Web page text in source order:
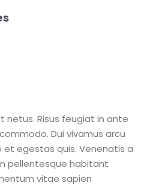
netus. Risus feugiat in ante
Dui vivamus arcu
egestas quis. Venenatis a
pellentesque habitant
vitae sapien